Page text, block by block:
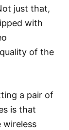
just that,
with
of the
a pair of
is that